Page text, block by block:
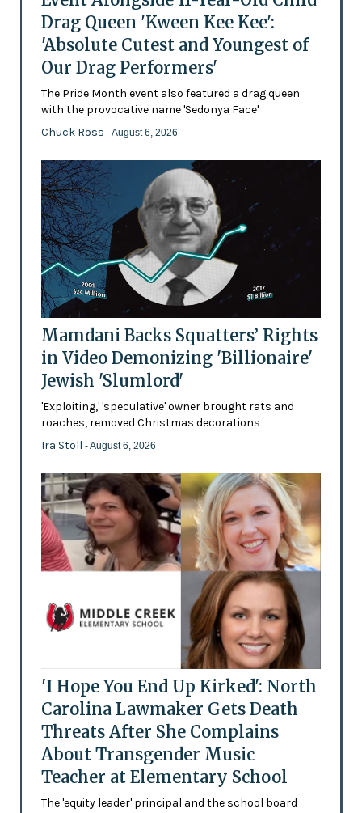
Drag Queen 'Kween Kee Kee':
'Absolute Cutest and Youngest of
Our Drag Performers'
The Pride Month event also featured a drag queen
with the provocative name 'Sedonya Face'
Chuck Ross - August 6, 2026
Mamdani Backs Squatters’ Rights
in Video Demonizing 'Billionaire'
Jewish 'Slumlord'
'Exploiting,' 'speculative' owner brought rats and
roaches, removed Christmas decorations
Ira Stoll - August 6, 2026
'I Hope You End Up Kirked': North
Carolina Lawmaker Gets Death
Threats After She Complains
About Transgender Music
Teacher at Elementary School
The 'equity leader' principal and the school board